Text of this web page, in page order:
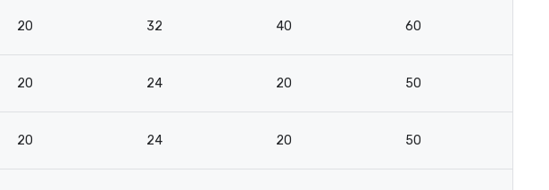
20 32 40 60
20 24 20 50
20 24 20 50